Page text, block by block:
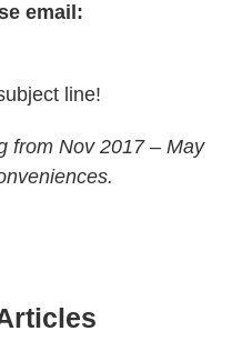
email:
line!
from Nov 2017 – May